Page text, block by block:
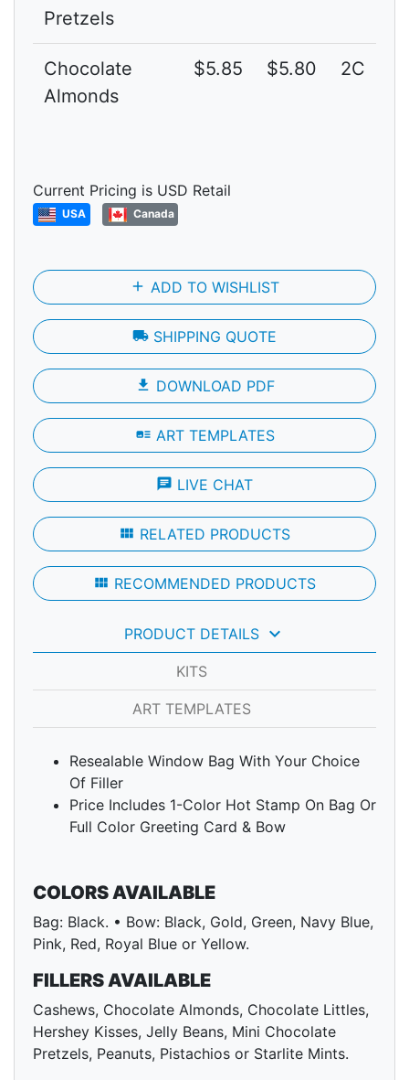
Pretzels
Chocolate
Almonds
$5.85 $5.80 2C
Current Pricing is USD Retail
USA Canada
add ADD TO WISHLIST
local_shipping SHIPPING QUOTE
file_download DOWNLOAD PDF
art_track ART TEMPLATES
chat LIVE CHAT
view_module RELATED PRODUCTS
view_module RECOMMENDED PRODUCTS
PRODUCT DETAILS keyboard_arrow_down
KITS
ART TEMPLATES
Resealable Window Bag With Your Choice
Of Filler
Price Includes 1-Color Hot Stamp On Bag Or
Full Color Greeting Card & Bow
COLORS AVAILABLE
Bag: Black. • Bow: Black, Gold, Green, Navy Blue,
Pink, Red, Royal Blue or Yellow.
FILLERS AVAILABLE
Cashews, Chocolate Almonds, Chocolate Littles,
Hershey Kisses, Jelly Beans, Mini Chocolate
Pretzels, Peanuts, Pistachios or Starlite Mints.